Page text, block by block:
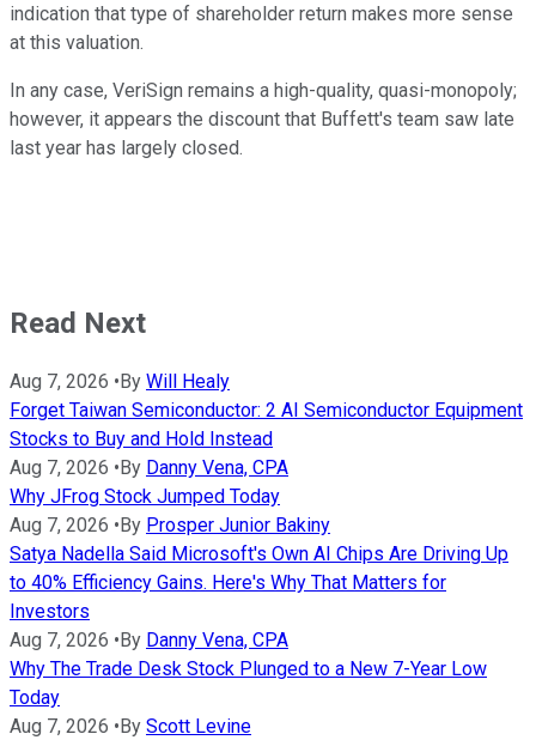
indication that type of shareholder return makes more sense
at this valuation.
In any case, VeriSign remains a high-quality, quasi-monopoly;
however, it appears the discount that Buffett's team saw late
last year has largely closed.
Read Next
Aug 7, 2026 • By Will Healy
Forget Taiwan Semiconductor: 2 AI Semiconductor Equipment
Stocks to Buy and Hold Instead
Aug 7, 2026 • By Danny Vena, CPA
Why JFrog Stock Jumped Today
Aug 7, 2026 • By Prosper Junior Bakiny
Satya Nadella Said Microsoft's Own AI Chips Are Driving Up
to 40% Efficiency Gains. Here's Why That Matters for
Investors
Aug 7, 2026 • By Danny Vena, CPA
Why The Trade Desk Stock Plunged to a New 7-Year Low
Today
Aug 7, 2026 • By Scott Levine